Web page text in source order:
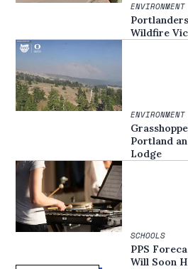
ENVIRONMENT
Wildfire
ENVIRONMENT
Portland
Lodge
SCHOOLS
PPS
Will Soon